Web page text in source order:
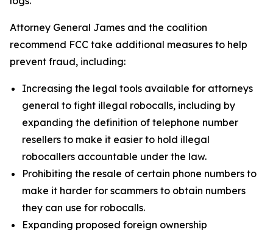
Attorney General James and the coalition
recommend FCC take additional measures to help
prevent fraud, including:
Increasing the legal tools available for attorneys
general to fight illegal robocalls, including by
expanding the definition of telephone number
resellers to make it easier to hold illegal
robocallers accountable under the law.
Prohibiting the resale of certain phone numbers to
make it harder for scammers to obtain numbers
they can use for robocalls.
Expanding proposed foreign ownership